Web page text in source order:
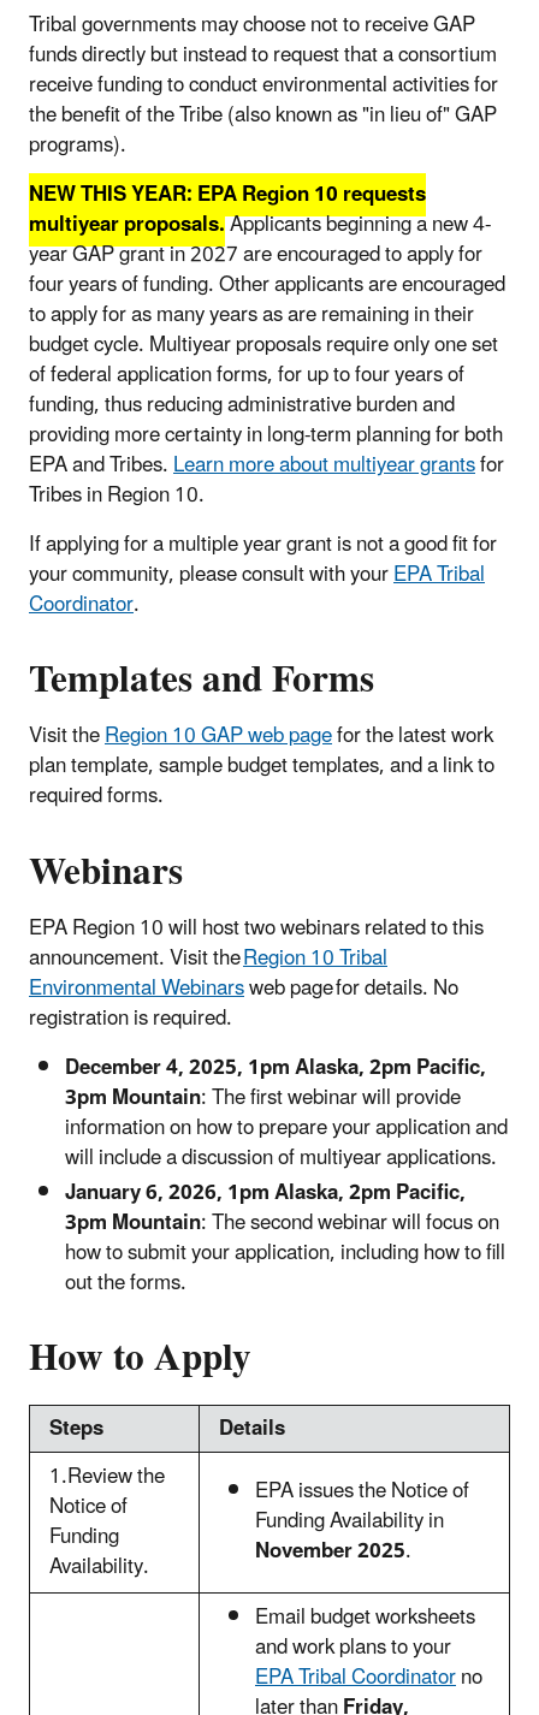
Tribal governments may choose not to receive GAP
funds directly but instead to request that a consortium
receive funding to conduct environmental activities for
the benefit of the Tribe (also known as "in lieu of" GAP
programs).
NEW THIS YEAR: EPA Region 10 requests
multiyear proposals.Applicants beginning a new 4-
year GAP grant in 2027 are encouraged to apply for
four years of funding. Other applicants are encouraged
to apply for as many years as are remaining in their
budget cycle. Multiyear proposals require only one set
of federal application forms, for up to four years of
funding, thus reducing administrative burden and
providing more certainty in long-term planning for both
EPA and Tribes.Learn more about multiyear grantsfor
Tribes in Region 10.
If applying for a multiple year grant is not a good fit for
your community, please consult with yourEPA Tribal
Coordinator.
Templates and Forms
Visit theRegion 10 GAPweb pagefor the latest work
plan template, sample budget templates, and a link to
required forms.
Webinars
EPA Region 10 will host two webinars related to this
announcement. Visit theRegion 10 Tribal
Environmental Webinarsweb page for details. No
registration is required.
December 4, 2025, 1pm Alaska, 2pm Pacific,
3pm Mountain: The first webinar will provide
information on how to prepare your application and
will include a discussion of multiyear applications.
January 6, 2026, 1pm Alaska, 2pm Pacific,
3pm Mountain: The second webinar will focus on
how to submit your application, including how to fill
out the forms.
How to Apply
Steps
Details
1.Review the
Notice of
Funding
Availability.
EPA issues the Notice of
Funding Availability in
November 2025.
Email budget worksheets
and work plans to your
EPA Tribal Coordinatorno